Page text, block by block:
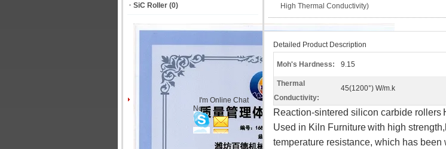
SiC Roller (0)
I'm Online Chat
Now
High Thermal Conductivity)
Detailed Product Description
Moh's Hardness: 9.15
Thermal
Conductivity:
45(1200°) W/m.k
Reaction-sintered silicon carbide rollers
Used in Kiln Furniturewith high
temperature resistance, which has